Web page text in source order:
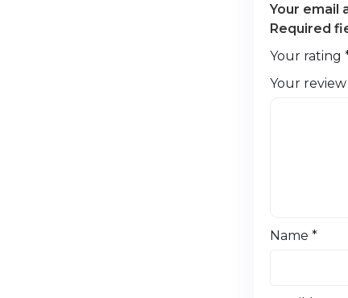
Your email
Required
Your rating
Your review
Name *